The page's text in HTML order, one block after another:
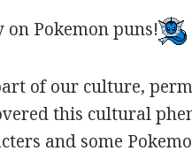
Pokemon puns!
of our culture,
this cultural
and some